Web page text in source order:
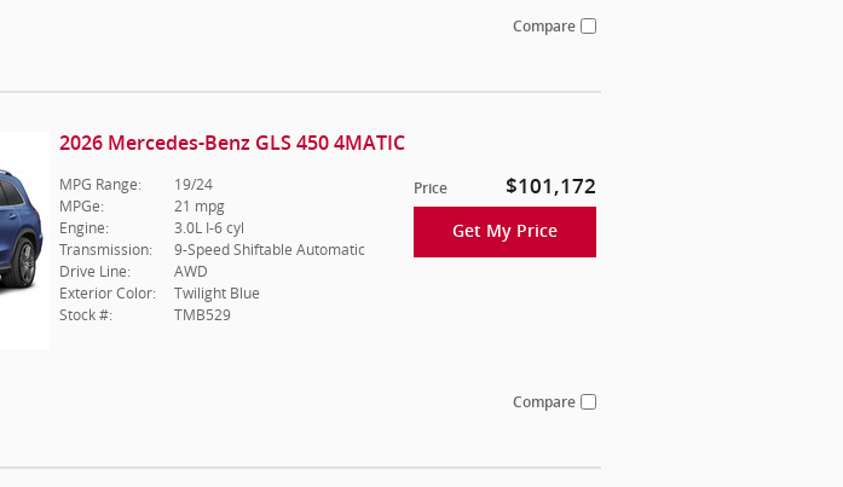
Compare
2026 Mercedes-Benz GLS 450 4MATIC
Price $101,172
Get My Price
MPG Range:
19/24
MPGe:
21 mpg
Engine:
3.0L I-6 cyl
Transmission:
9-Speed Shiftable Automatic
Drive Line:
AWD
Exterior Color:
Twilight Blue
Stock #:
TMB529
Compare